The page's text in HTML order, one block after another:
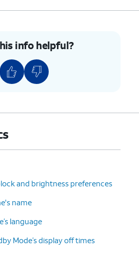
info helpful?
and brightness preferences
name
language
Mode’s display off times